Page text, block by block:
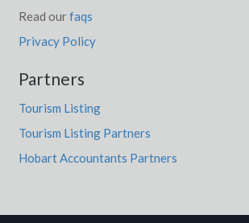
Read ourfaqs
Privacy Policy
Partners
Tourism Listing
Tourism Listing Partners
Hobart Accountants Partners